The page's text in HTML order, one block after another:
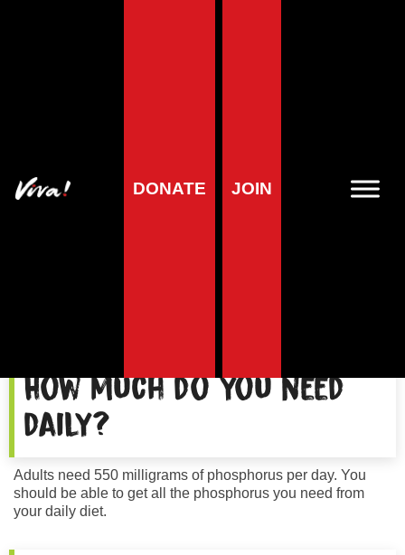
DONATE JOIN
How much do you need
daily?
Adults need 550 milligrams of phosphorus per day. You
should be able to get all the phosphorus you need from
your daily diet.